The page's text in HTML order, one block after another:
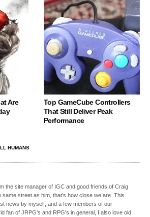
Are
Top GameCube Controllers
That Still Deliver Peak
Performance
HUMANS
the site manager of IGC and good friends of Craig
same street as him, that's how close we are. This
news by myself, and a few members of our
fan of JRPG's and RPG's in general, I also love old